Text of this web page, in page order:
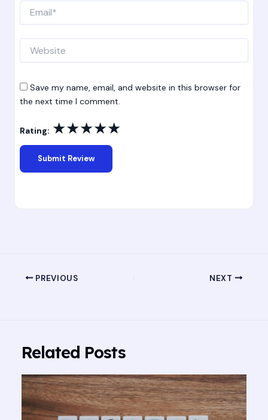
Save my name, email, and website in this browser for
the next time I comment.
Rating: ★★★★★
PREVIOUS NEXT
Related Posts